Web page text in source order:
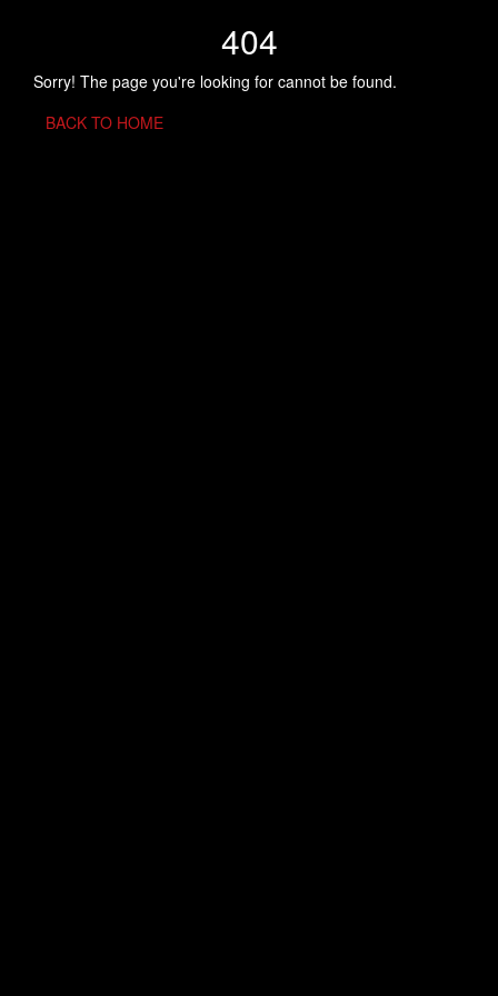
404
Sorry! The page you're looking for cannot be found.
BACK TO HOME